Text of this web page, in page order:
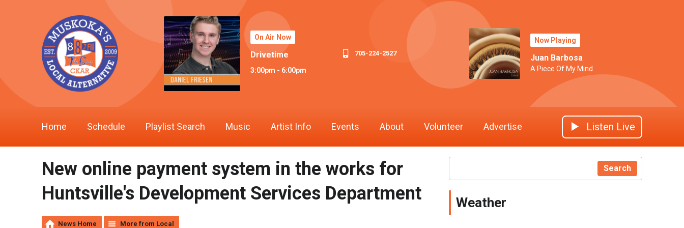
On Air Now
Drivetime
3:00pm - 6:00pm
705-224-2527
Now Playing
Juan Barbosa
A Piece Of My Mind
Home Schedule Playlist Search Music Artist Info Events About Volunteer Advertise Listen Live
New online payment system in the works for
Huntsville's Development Services Department
News Home More from Local
Search
Weather